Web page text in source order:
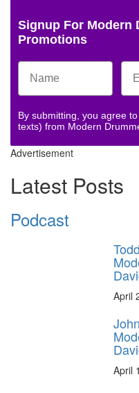
Signup For Modern
Promotions
By submitting, you agree
texts) from Modern
Advertisement
Latest Posts
Podcast
April
April